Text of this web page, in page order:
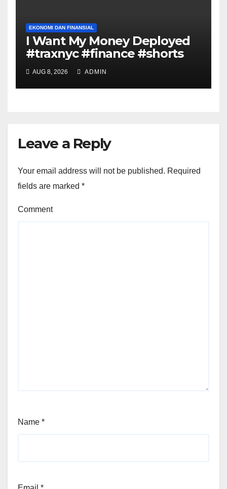
EKONOMI DAN FINANSIAL
I Want My Money Deployed
#traxnyc #finance #shorts
AUG 8, 2026 ADMIN
Leave a Reply
Your email address will not be published. Required
fields are marked *
Comment
Name *